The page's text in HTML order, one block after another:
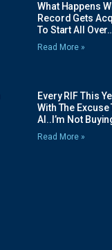
What Happens
Record Gets
To Start All
Read More »
Every RIF This
With The
AI..I’m Not
Read More »